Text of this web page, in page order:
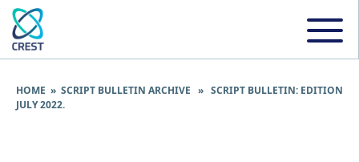
HOME » SCRIPT BULLETIN ARCHIVE » SCRIPT BULLETIN: EDITION
JULY 2022.